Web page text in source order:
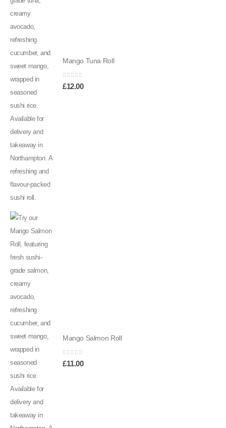
Mango Tuna Roll
0out of 5
£12.00
Mango Salmon Roll
0out of 5
£11.00